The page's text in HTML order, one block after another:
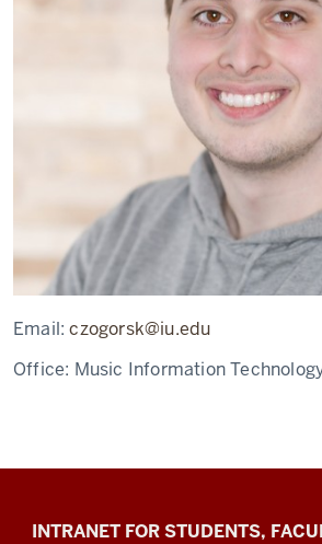
Email:czogorsk@iu.edu
Office: Music Information
Jacobs
INTRANET FOR STUDENTS,